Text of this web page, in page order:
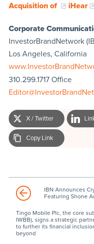
Acquisition of
iHear
Corporate
InvestorBrandNetwork
Los Angeles, California
310.299.1717 Office
X / Twitter
Copy Link
IBN Announces
Featuring Shone
Tingo Mobile Plc, the core
IWBB), signs a strategic
to further its financial
beyond